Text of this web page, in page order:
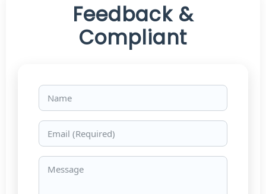
Feedback &
Compliant
Message